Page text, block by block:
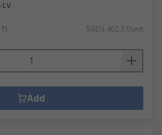
LV
SGD3,402.37/unit
Add